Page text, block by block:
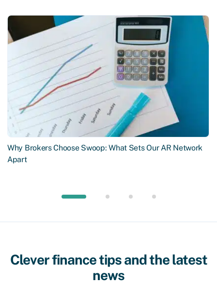
Why Brokers Choose Swoop: What Sets Our AR Network
Apart
Clever finance tips and the latest
news